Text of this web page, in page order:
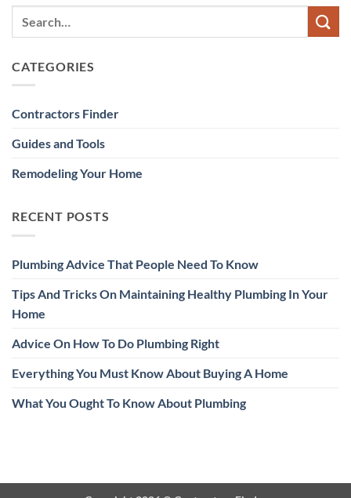
CATEGORIES
Contractors Finder
Guides and Tools
Remodeling Your Home
RECENT POSTS
Plumbing Advice That People Need To Know
Tips And Tricks On Maintaining Healthy Plumbing In Your
Home
Advice On How To Do Plumbing Right
Everything You Must Know About Buying A Home
What You Ought To Know About Plumbing